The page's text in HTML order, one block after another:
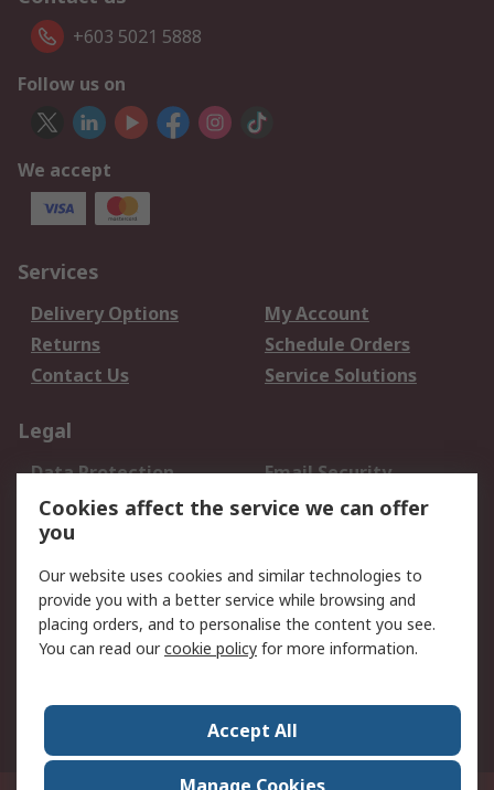
+603 5021 5888
Follow us on
We accept
Services
Delivery Options
My Account
Returns
Schedule Orders
Contact Us
Service Solutions
Legal
Data Protection
Email Security
Privacy Policy
Website Terms
Terms and Conditions
About RS
About Us
Careers
World Wide
Cookies affect the service we can offer
you
Our website uses cookies and similar technologies to
provide you with a better service while browsing and
placing orders, and to personalise the content you see.
You can read ourcookie policy for more information.
Accept All